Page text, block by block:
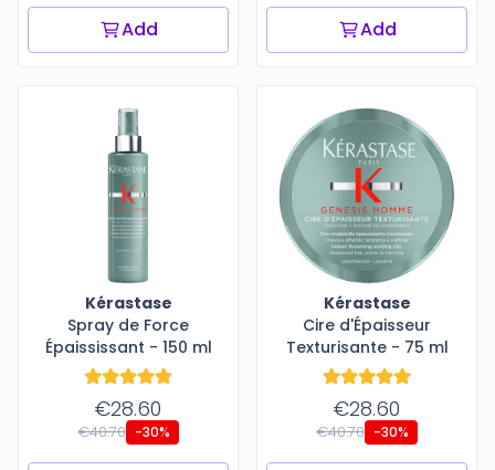
Add Add
Kérastase
Spray de Force
Épaississant - 150 ml
€28.60
€40.70 -30%
Kérastase
Cire d'Épaisseur
Texturisante - 75 ml
€28.60
€40.70 -30%